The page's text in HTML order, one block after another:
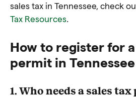
sales tax in Tennessee, check
Tax Resources.
How to register for
permit in Tennessee
1. Who needs a sales